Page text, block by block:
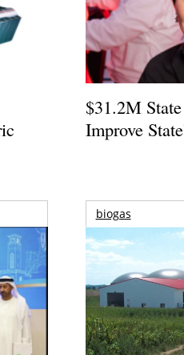
$31.2M
Improve
biogas